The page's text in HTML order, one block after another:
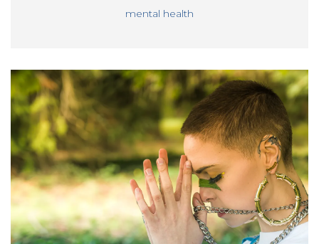
mental health